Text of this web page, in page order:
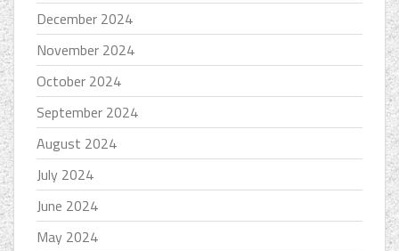
December 2024
November 2024
October 2024
September 2024
August 2024
July 2024
June 2024
May 2024